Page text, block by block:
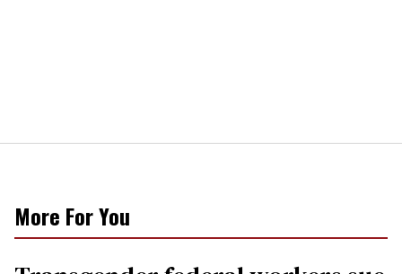
More For You